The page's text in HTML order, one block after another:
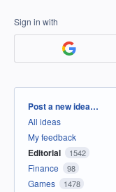
Sign in with
Categories
Post a new idea…
All ideas
My feedback
Editorial 1542
Finance 98
Games 1478